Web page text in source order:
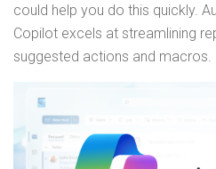
could help you do this quickly.
Copilot excels at streamlining
suggested actions and macros.